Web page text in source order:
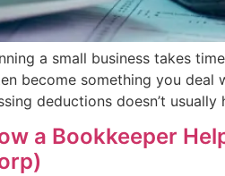
a small business takes
become something you deal
deductions doesn’t
a Bookkeeper